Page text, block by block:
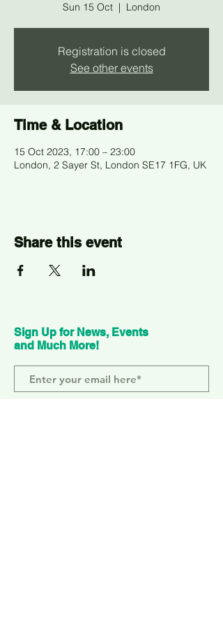
Sun 15 Oct
  |
London
Registration is closed
See other events
Time & Location
15 Oct 2023, 17:00 – 23:00
London, 2 Sayer St, London SE17 1FG, UK
Share this event
Sign Up for News, Events
and Much More!